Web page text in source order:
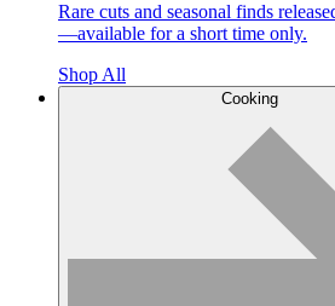
Rare cuts and seasonal finds
—available for a short time only.
Shop All
Cooking